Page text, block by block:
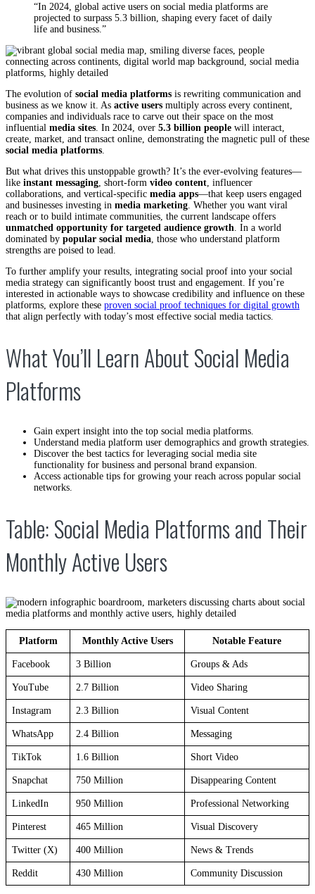
“In 2024, global active users on social media platforms are
projected to surpass 5.3 billion, shaping every facet of daily
life and business.”
The evolution of social media platforms is rewriting communication and
business as we know it. As active users multiply across every continent,
companies and individuals race to carve out their space on the most
influential media sites . In 2024, over 5.3 billion people will interact,
create, market, and transact online, demonstrating the magnetic pull of these
social media platforms
But what drives this unstoppable growth? It’s the ever-evolving features—
like instant messaging , short-form video content , influencer
collaborations, and vertical-specific media apps—that keep users engaged
and businesses investing in media marketing . Whether you want viral
reach or to build intimate communities, the current landscape offers
unmatched opportunity for targeted audience growth . In a world
dominated by popular social media , those who understand platform
strengths are poised to lead.
To further amplify your results, integrating social proof into your social
media strategy can significantly boost trust and engagement. If you’re
interested in actionable ways to showcase credibility and influence on these
platforms, explore these proven social proof techniques for digital growth
that align perfectly with today’s most effective social media tactics.
What You’ll Learn About Social Media
Platforms
Gain expert insight into the top social media platforms.
Understand media platform user demographics and growth strategies.
Discover the best tactics for leveraging social media site
functionality for business and personal brand expansion.
Access actionable tips for growing your reach across popular social
networks.
Table: Social Media Platforms and Their
Monthly Active Users
Platform Monthly Active Users Notable Feature
Facebook 3 Billion Groups & Ads
YouTube 2.7 Billion Video Sharing
Instagram 2.3 Billion Visual Content
WhatsApp 2.4 Billion Messaging
TikTok 1.6 Billion Short Video
Snapchat 750 Million Disappearing Content
LinkedIn 950 Million Professional Networking
Pinterest 465 Million Visual Discovery
Twitter (X) 400 Million News & Trends
Reddit 430 Million Community Discussion